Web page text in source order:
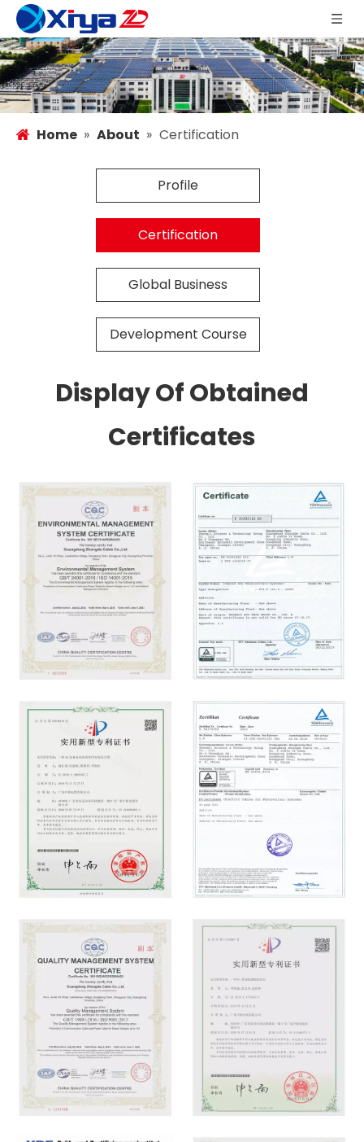
Home » About » Certification
Profile
Certification
Global Business
Development Course
Display Of Obtained
Certificates